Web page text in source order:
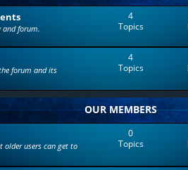
forum.
4
Topics
forum and its
4
Topics
OUR MEMBERS
older users can get to
0
Topics